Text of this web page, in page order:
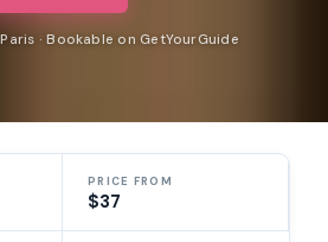
· Bookable on GetYourGuide
PRICE FROM
$37